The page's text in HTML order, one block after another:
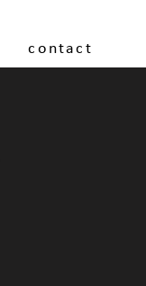
contact